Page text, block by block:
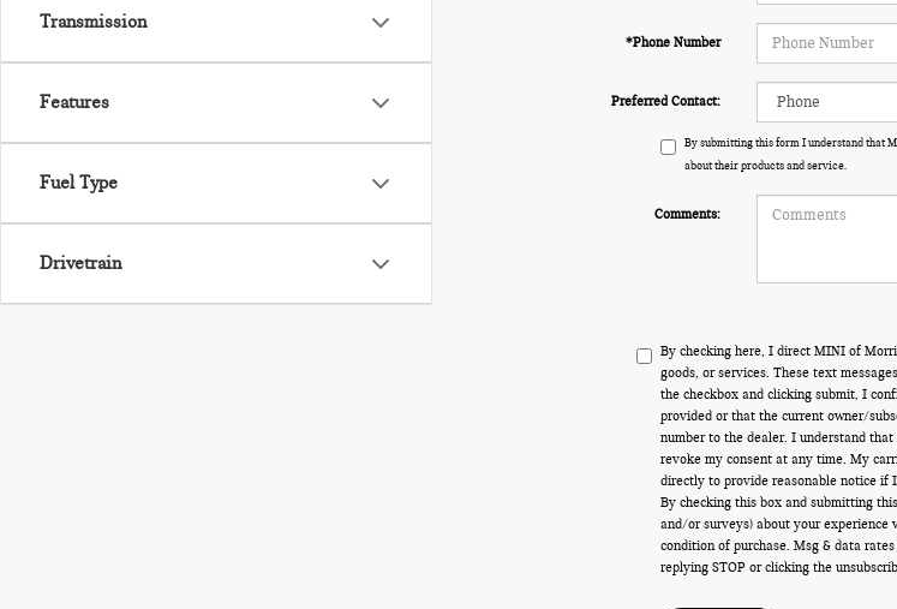
Transmission
Features
Fuel Type
Drivetrain
*Phone Number
Preferred Contact:
By submitting this form I understand that
about their products and service.
Comments:
By checking here, I direct MINI of
goods, or services. These text
the checkbox and clicking submit, I
provided or that the current owner/
number to the dealer. I understand
revoke my consent at any time. My
directly to provide reasonable notice if
By checking this box and submitting
and/or surveys) about your
condition of purchase. Msg & data
replying STOP or clicking the